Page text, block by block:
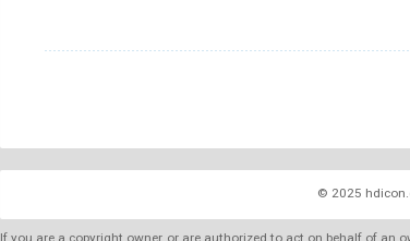
© 2025
If you are a copyright owner, or are authorized to act on behalf of an